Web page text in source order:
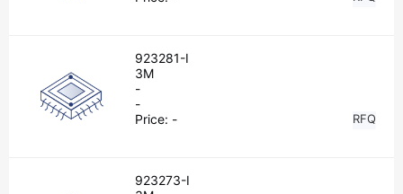
923281-I
3M
-
-
Price: - RFQ
923273-I